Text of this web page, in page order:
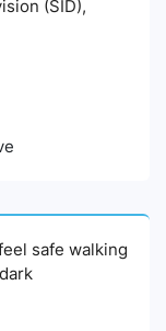
(SID),
safe walking